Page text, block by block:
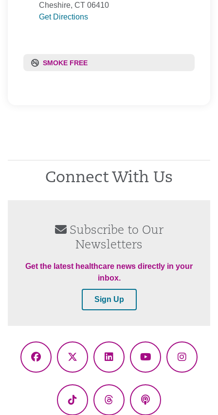
Cheshire, CT 06410
Get Directions
SMOKE FREE
Connect With Us
Subscribe to Our
Newsletters
Get the latest healthcare news directly in your
inbox.
Sign Up
Facebook
X
LinkedInYouTube
TikTok ThreadsPodcasts